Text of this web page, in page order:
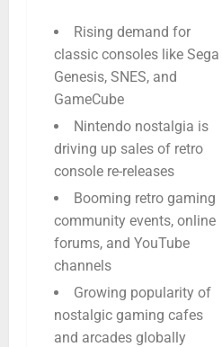
Rising demand for
classic consoles like Sega
Genesis, SNES, and
GameCube
Nintendo nostalgia is
driving up sales of retro
console re-releases
Booming retro gaming
community events, online
forums, and YouTube
channels
Growing popularity of
nostalgic gaming cafes
and arcades globally